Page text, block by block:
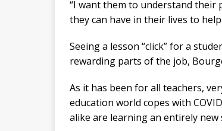
“I want them to understand
they can have in their lives to
Seeing a lesson “click” for a
rewarding parts of the job,
As it has been for all teachers,
education world copes with
alike are learning an entirely